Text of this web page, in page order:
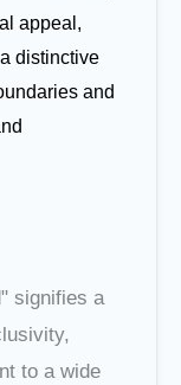
appeal,
distinctive
and
signifies a
to a wide